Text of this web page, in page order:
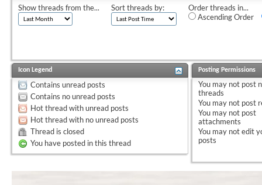
Show threads from the... Sort threads by:
Order threads in...
Ascending Order
Icon Legend
Contains unread posts
Contains no unread posts
Hot thread with unread posts
Hot thread with no unread posts
Thread is closed
You have posted in this thread
Posting Permissions
You may not post
threads
You may not post
You may not post
attachments
You may notedit
posts